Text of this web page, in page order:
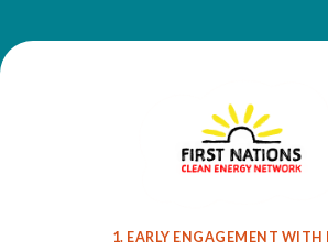
1. EARLY ENGAGEMENT